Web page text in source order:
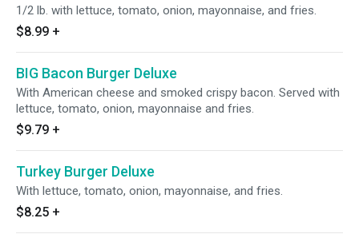
1/2 lb. with lettuce, tomato, onion, mayonnaise, and fries.
$8.99 +
BIG Bacon Burger Deluxe
With American cheese and smoked crispy bacon. Served with
lettuce, tomato, onion, mayonnaise and fries.
$9.79 +
Turkey Burger Deluxe
With lettuce, tomato, onion, mayonnaise, and fries.
$8.25 +